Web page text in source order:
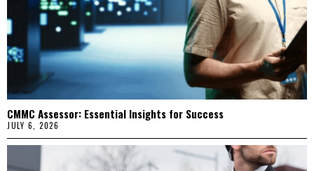
CMMC Assessor: Essential Insights for Success
JULY 6, 2026